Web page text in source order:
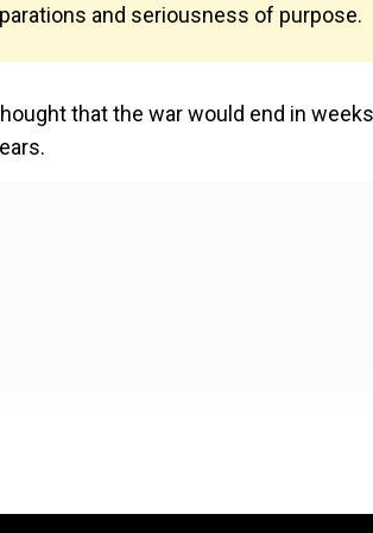
and seriousness of purpose.
that the war would end in